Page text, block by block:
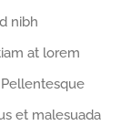
nibh
at lorem
et malesuada